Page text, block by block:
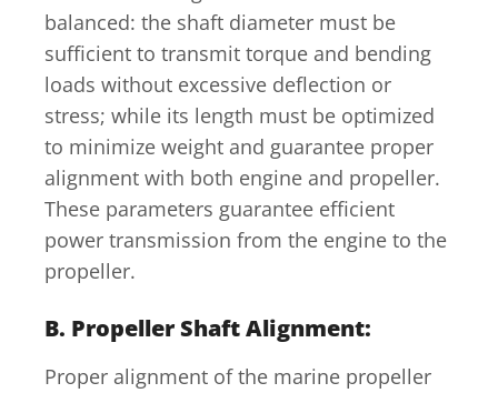
balanced: the shaft diameter must be
sufficient to transmit torque and bending
loads without excessive deflection or
stress; while its length must be optimized
to minimize weight and guarantee proper
alignment with both engine and propeller.
These parameters guarantee efficient
power transmission from the engine to the
propeller.
B. Propeller Shaft Alignment:
Proper alignment of the marine propeller